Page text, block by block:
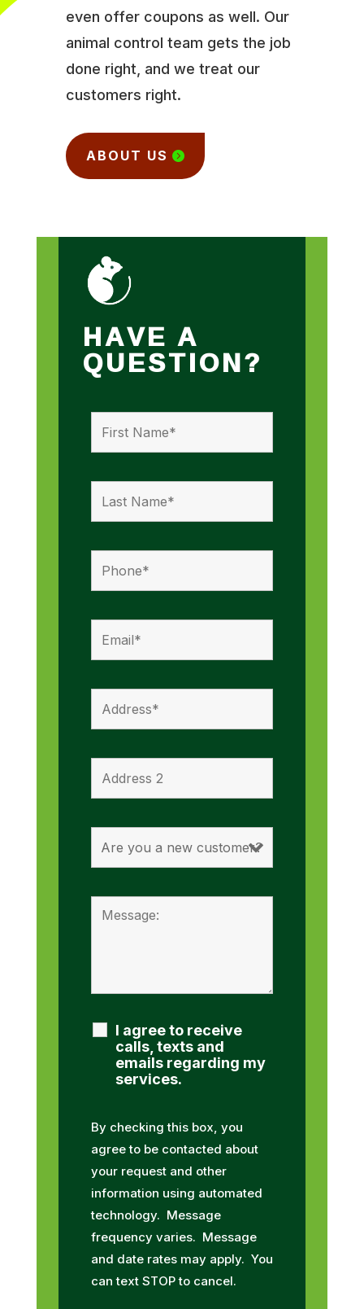
even offer coupons as well. Our
animal control team gets the job
done right, and we treat our
customers right.
ABOUT US
HAVE A
QUESTION?
I agree to receive
calls, texts and
emails regarding my
services.
By checking this box, you
agree to be contacted about
your request and other
information using automated
technology. Message
frequency varies. Message
and date rates may apply. You
can text STOP to cancel.